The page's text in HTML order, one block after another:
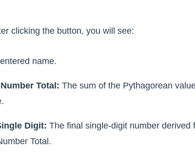
clicking the button, you will see:
name.
Total: The sum of the Pythagorean
Digit: The final single-digit number derived
Total.